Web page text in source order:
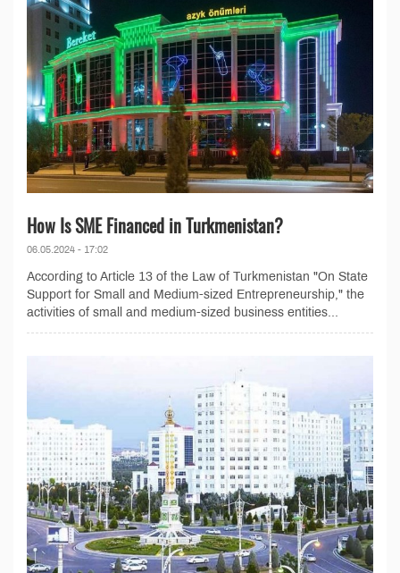
How Is SME Financed in Turkmenistan?
06.05.2024 - 17:02
According to Article 13 of the Law of Turkmenistan "On State
Support for Small and Medium-sized Entrepreneurship," the
activities of small and medium-sized business entities...